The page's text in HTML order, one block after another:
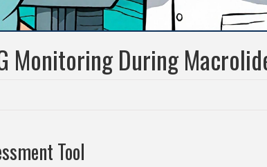
Monitoring During
Tool